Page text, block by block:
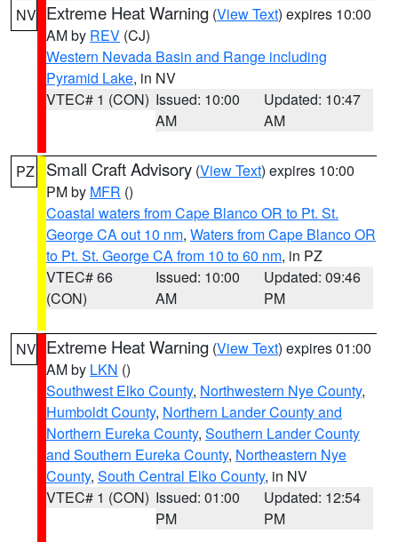
NV Extreme Heat Warning (View Text) expires 10:00
AM by REV (CJ)
Western Nevada Basin and Range including
Pyramid Lake, in NV
VTEC# 1 (CON) Issued: 10:00
AM
Updated: 10:47
AM
PZ Small Craft Advisory (View Text) expires 10:00
PM by MFR ()
Coastal waters from Cape Blanco OR to Pt. St.
George CA out 10 nm, Waters from Cape Blanco OR
to Pt. St. George CA from 10 to 60 nm, in PZ
VTEC# 66
(CON)
Issued: 10:00
AM
Updated: 09:46
PM
NV Extreme Heat Warning (View Text) expires 01:00
AM by LKN ()
Southwest Elko County, Northwestern Nye County,
Humboldt County, Northern Lander County and
Northern Eureka County, Southern Lander County
and Southern Eureka County, Northeastern Nye
County, South Central Elko County, in NV
VTEC# 1 (CON) Issued: 01:00
PM
Updated: 12:54
PM